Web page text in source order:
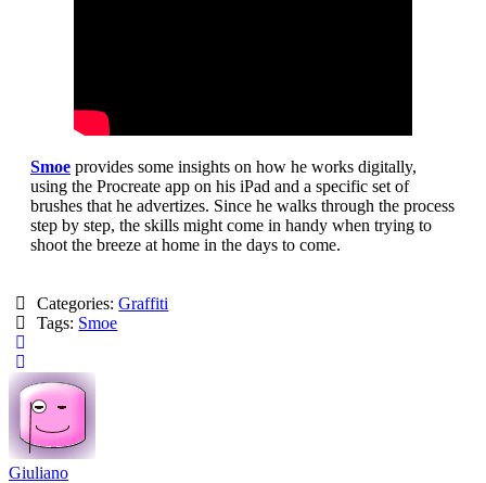
Smoe provides some insights on how he works digitally,
using the Procreate app on his iPad and a specific set of
brushes that he advertizes. Since he walks through the process
step by step, the skills might come in handy when trying to
shoot the breeze at home in the days to come.
Categories:Graffiti
Tags: Smoe
Giuliano